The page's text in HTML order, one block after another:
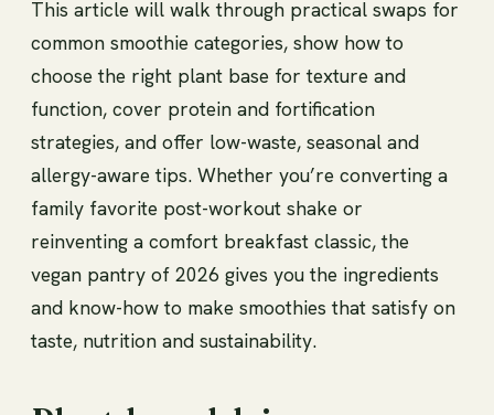
This article will walk through practical swaps for
common smoothie categories, show how to
choose the right plant base for texture and
function, cover protein and fortification
strategies, and offer low-waste, seasonal and
allergy-aware tips. Whether you’re converting a
family favorite post-workout shake or
reinventing a comfort breakfast classic, the
vegan pantry of 2026 gives you the ingredients
and know-how to make smoothies that satisfy on
taste, nutrition and sustainability.